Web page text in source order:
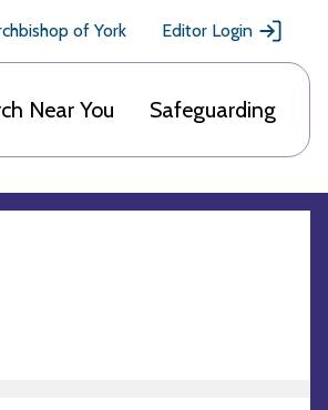
of York Editor Login
Near You Safeguarding